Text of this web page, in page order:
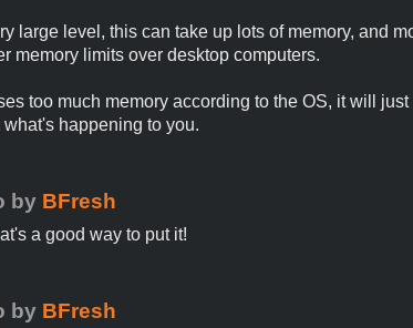
large level, this can take up lots of memory, and
memory limits over desktop computers.
too much memory according to the OS, it will
happening to you.
by BFresh
a good way to put it!
by BFresh